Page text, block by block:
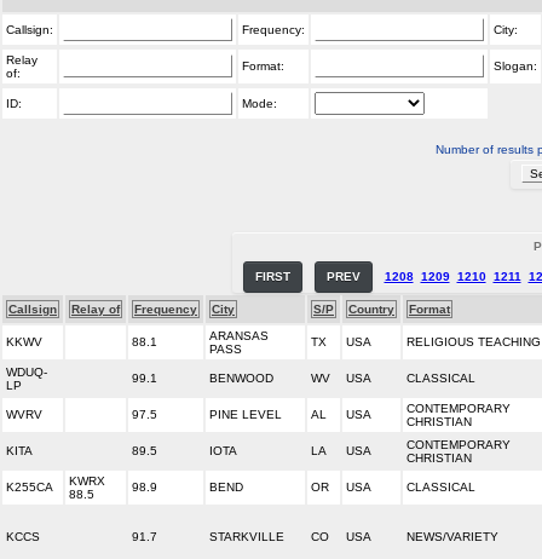
Callsign: Frequency: City:
Relay
of:
Format: Slogan:
ID: Mode:
Number of results
FIRST PREV 1208 1209 1210 1211
Callsign Relay of Frequency City S/P Country Format
KKWV 88.1
ARANSAS
PASS
TX USA RELIGIOUS TEACHING
WDUQ-
LP
99.1 BENWOOD WV USA CLASSICAL
WVRV 97.5 PINE LEVEL AL USA
CONTEMPORARY
CHRISTIAN
KITA 89.5 IOTA LA USA
CONTEMPORARY
CHRISTIAN
K255CA
KWRX
88.5
98.9 BEND OR USA CLASSICAL
KCCS 91.7 STARKVILLE CO USA NEWS/VARIETY